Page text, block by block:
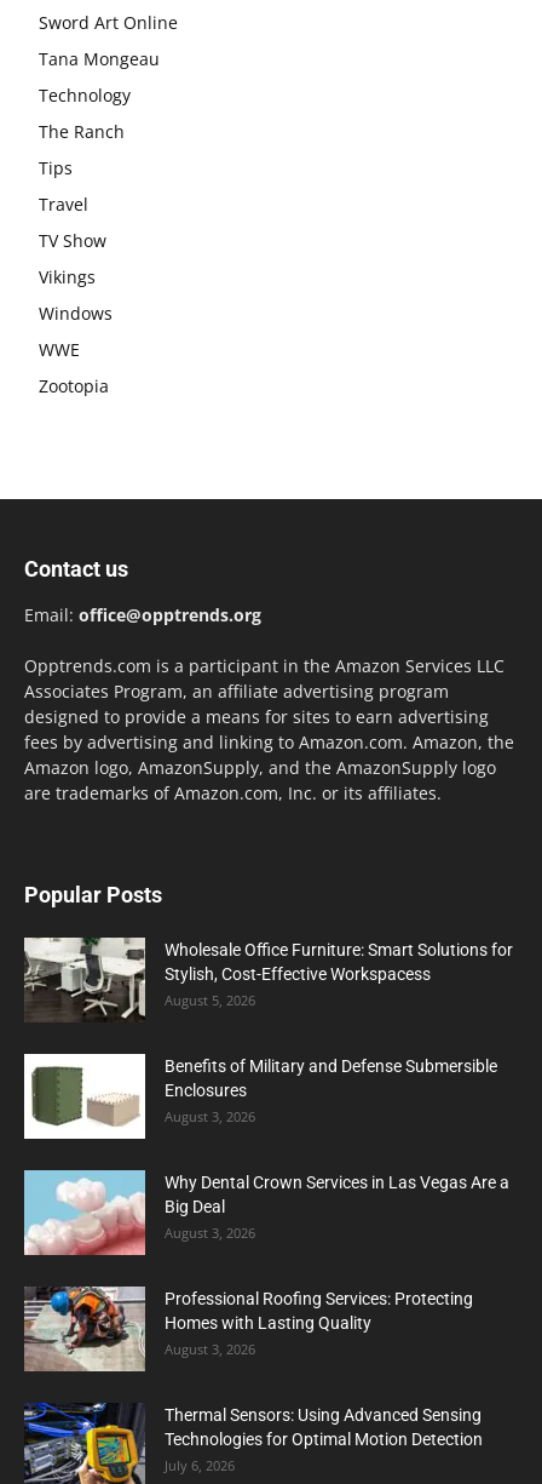
Sword Art Online
Tana Mongeau
Technology
The Ranch
Tips
Travel
TV Show
Vikings
Windows
WWE
Zootopia
Contact us
Email: office@opptrends.org
Opptrends.com is a participant in the Amazon Services LLC
Associates Program, an affiliate advertising program
designed to provide a means for sites to earn advertising
fees by advertising and linking to Amazon.com. Amazon, the
Amazon logo, AmazonSupply, and the AmazonSupply logo
are trademarks of Amazon.com, Inc. or its affiliates.
Popular Posts
Wholesale Office Furniture: Smart Solutions for
Stylish, Cost-Effective Workspacess
August 5, 2026
Benefits of Military and Defense Submersible
Enclosures
August 3, 2026
Why Dental Crown Services in Las Vegas Are a
Big Deal
August 3, 2026
Professional Roofing Services: Protecting
Homes with Lasting Quality
August 3, 2026
Thermal Sensors: Using Advanced Sensing
Technologies for Optimal Motion Detection
July 6, 2026